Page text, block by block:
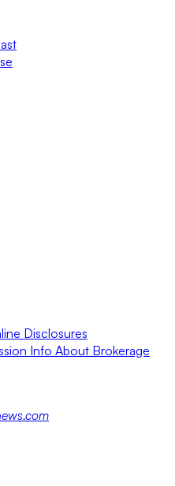
Disclosures
Info About Brokerage